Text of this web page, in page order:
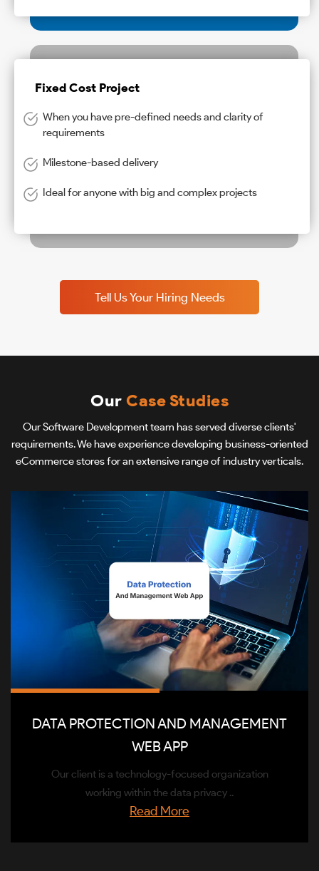
Fixed Cost Project
When you have pre-defined needs and clarity of
requirements
Milestone-based delivery
Ideal for anyone with big and complex projects
Tell Us Your Hiring Needs
Our Case Studies
Our Software Development team has served diverse clients'
requirements. We have experience developing business-oriented
eCommerce stores for an extensive range of industry verticals.
DATA PROTECTION AND MANAGEMENT
WEB APP
Our client is a technology-focused organization
working within the data privacy ..
Read More